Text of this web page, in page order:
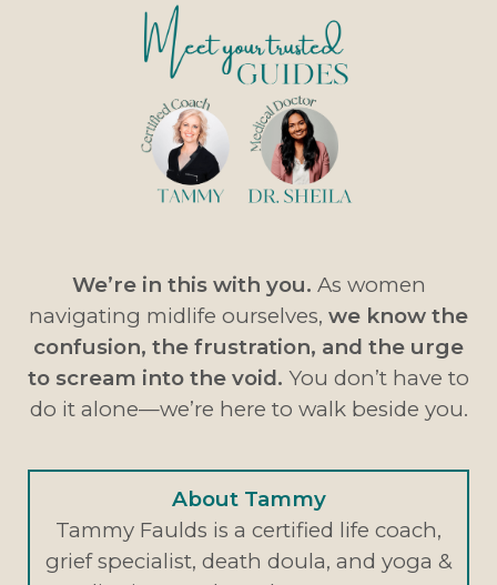
We’re in this with you. As women
navigating midlife ourselves, we know the
confusion, the frustration, and the urge
to scream into the void. You don’t have to
do it alone—we’re here to walk beside you.
About Tammy
Tammy Faulds is a certified life coach,
grief specialist, death doula, and yoga &